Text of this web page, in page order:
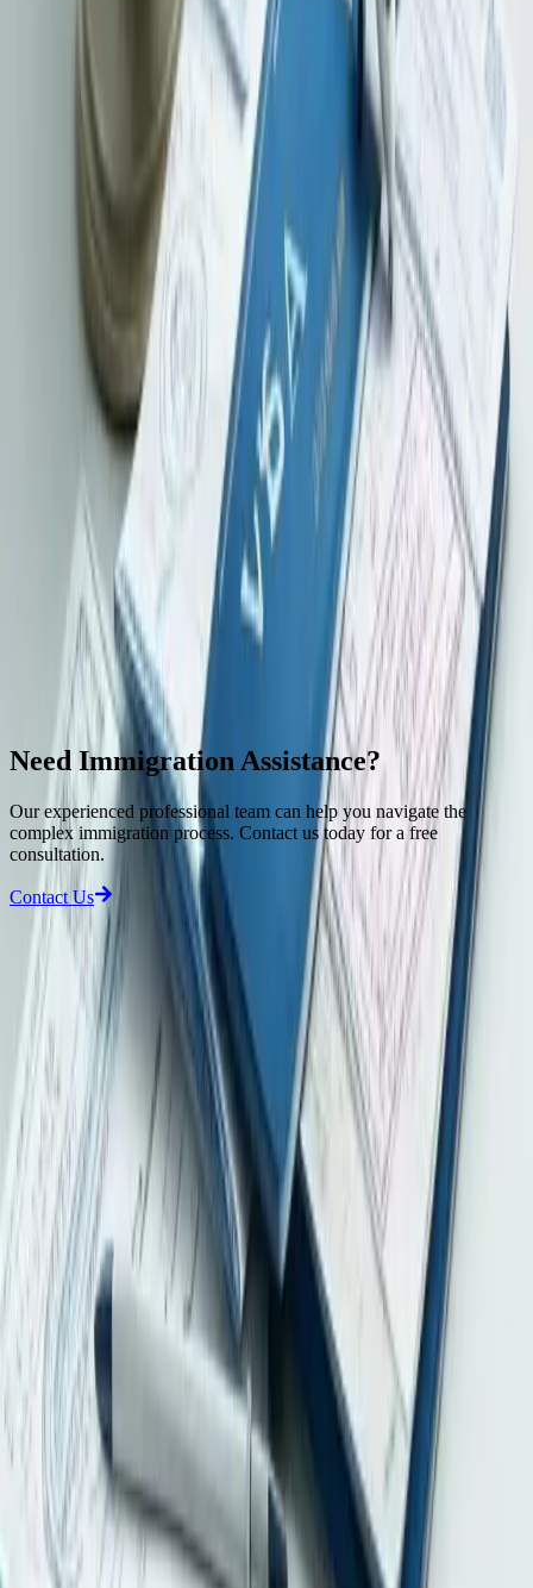
service before making filing, compliance, or planning decisions.
Immigration Department - Entry for Employment
as Professionals
Check official visa eligibility and application requirements for
professionals entering Hong Kong for employment.
GovHK - Visas / Entry Permits
Browse official visa categories, procedures, and latest immigration
guidance published by the Hong Kong Immigration Department.
Visit official site
Related services to consider
These links help connect the current topic with nearby company,
tax, banking, and compliance support. They are not a substitute for
professional advice on your actual circumstances.
CIES / Capital Investment Entrant Scheme
Capital Investment
Entrant Scheme information and coordination support, subject to
eligibility and official requirements.
Family Office
Hong Kong
family office coordination for governance, records, company, tax,
banking, and adviser workflows.Bank Account Opening
Banking
document preparation and application coordination, subject to bank
review and due diligence.
Hong Kong Company Formation
Incorporation, business registration, and initial compliance support
for Hong Kong limited companies.
Need Immigration Assistance?
Our experienced professional team can help you navigate the
complex immigration process. Contact us today for a free
consultation.
Contact Us
Latest Compliance Updates
View all updates
Hong Kong Wage Payment Enforcement: Why Directors Need
Stronger Payroll and Settlement Controls
A Hong Kong Labour Department prosecution shows why directors
need reliable controls over wage payments, termination payments
and Labour Tribunal awards.
2026-08-05
Hong Kong Pillar Two Compliance: Why In-Scope MNE Groups
Need Early Tax and Data Readiness
Hong Kong’s global minimum tax and HKMTT apply to in-scope
MNE groups from fiscal years beginning on or after 1 January 2025.
Learn why early tax, accounting and cross-border data coordination
matters.
2026-08-04
HKMA Q2 2026 SME Credit Survey: Stable Perceptions, Stronger
Financing Readiness Still Matters
HKMA’s Q2 2026 SME survey found 78% perceived bank
approval as similar or easier. Learn the limits of the data and why
financing-ready records matter.